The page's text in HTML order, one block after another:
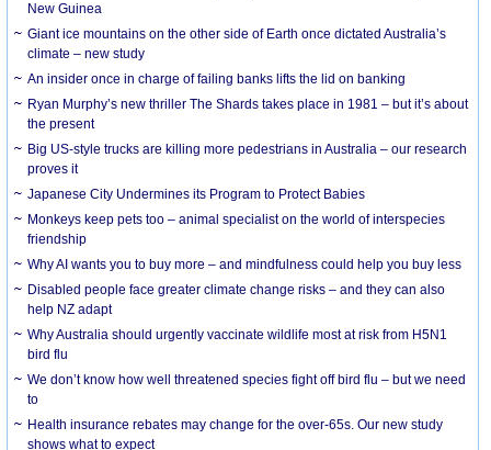
New Guinea
Giant ice mountains on the other side of Earth once dictated Australia’s
climate – new study
An insider once in charge of failing banks lifts the lid on banking
Ryan Murphy’s new thriller The Shards takes place in 1981 – but it’s about
the present
Big US-style trucks are killing more pedestrians in Australia – our research
proves it
Japanese City Undermines its Program to Protect Babies
Monkeys keep pets too – animal specialist on the world of interspecies
friendship
Why AI wants you to buy more – and mindfulness could help you buy less
Disabled people face greater climate change risks – and they can also
help NZ adapt
Why Australia should urgently vaccinate wildlife most at risk from H5N1
bird flu
We don’t know how well threatened species fight off bird flu – but we need
to
Health insurance rebates may change for the over-65s. Our new study
shows what to expect